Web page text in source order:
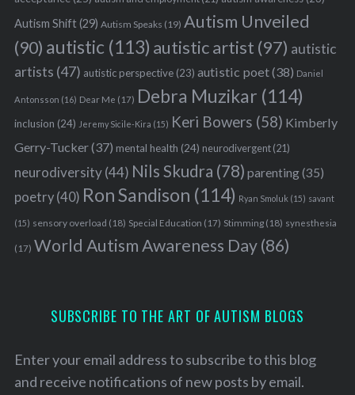
Autism Shift(29) Autism Speaks (19) Autism Unveiled
(90) autistic (113) autistic artist (97) autistic
artists (47) autistic perspective(23) autistic poet(38) Daniel
Antonsson (16) Dear Me (17) Debra Muzikar (114)
inclusion (24) Jeremy Sicile-Kira (15) Keri Bowers (58) Kimberly
Gerry-Tucker(37) mental health (24) neurodivergent(21)
neurodiversity(44) Nils Skudra (78) parenting(35)
poetry(40) Ron Sandison (114) Ryan Smoluk (15) savant
(15) sensory overload (18) Special Education (17) Stimming(18) synesthesia
(17) World Autism Awareness Day(86)
SUBSCRIBE TO THE ART OF AUTISM BLOGS
Enter your email address to subscribe to this blog
and receive notifications of new posts by email.
e
r
c